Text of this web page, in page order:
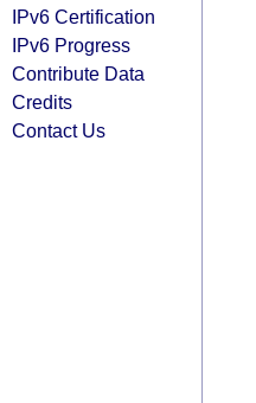
IPv6 Certification
IPv6 Progress
Contribute Data
Credits
Contact Us